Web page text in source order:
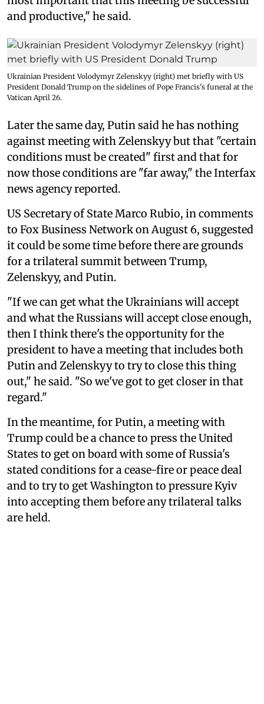
and productive," he said.
Ukrainian President Volodymyr Zelenskyy (right) met briefly with US
President Donald Trump on the sidelines of Pope Francis's funeral at the
Vatican April 26.
Later the same day, Putin said he has nothing
against meeting with Zelenskyy but that "certain
conditions must be created" first and that for
now those conditions are "far away," the Interfax
news agency reported.
US Secretary of State Marco Rubio, in comments
to Fox Business Network on August 6, suggested
it could be some time before there are grounds
for a trilateral summit between Trump,
Zelenskyy, and Putin.
"If we can get what the Ukrainians will accept
and what the Russians will accept close enough,
then I think there's the opportunity for the
president to have a meeting that includes both
Putin and Zelenskyy to try to close this thing
out," he said. "So we've got to get closer in that
regard."
In the meantime, for Putin, a meeting with
Trump could be a chance to press the United
States to get on board with some of Russia's
stated conditions for a cease-fire or peace deal
and to try to get Washington to pressure Kyiv
into accepting them before any trilateral talks
are held.